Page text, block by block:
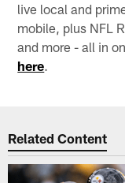
live local and
mobile, plus NFL
and more - all in
here.
Related Content